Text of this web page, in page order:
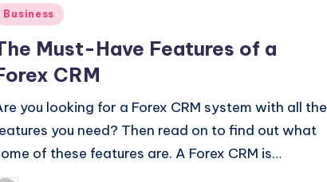
Business
Must-Have Features of a
CRM
you looking for a Forex CRM system with all the
you need? Then read on to find out what
of these features are. A Forex CRM is…